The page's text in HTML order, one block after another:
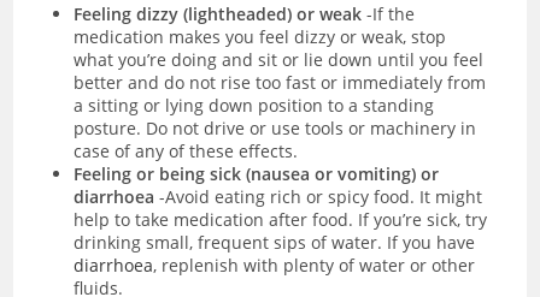
Feeling dizzy (lightheaded) or weak -If the
medication makes you feel dizzy or weak, stop
what you’re doing and sit or lie down until you feel
better and do not rise too fast or immediately from
a sitting or lying down position to a standing
posture. Do not drive or use tools or machinery in
case of any of these effects.
Feeling or being sick (nausea or vomiting) or
diarrhoea -Avoid eating rich or spicy food. It might
help to take medication after food. If you’re sick, try
drinking small, frequent sips of water. If you have
diarrhoea, replenish with plenty of water or other
fluids.